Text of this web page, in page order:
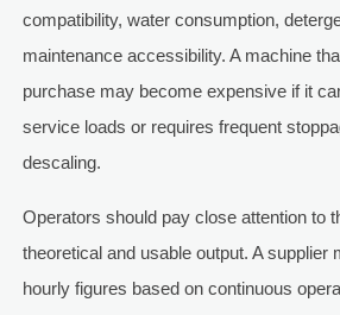
compatibility, water consumption,
maintenance accessibility. A machine
purchase may become expensive if it
service loads or requires frequent
descaling.
Operators should pay close attention to
theoretical and usable output. A supplier
hourly figures based on continuous